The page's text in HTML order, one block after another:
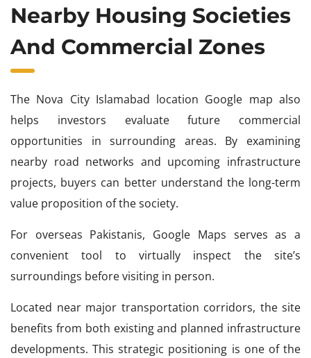
Nearby Housing Societies
And Commercial Zones
The Nova City Islamabad location Google map also
helps investors evaluate future commercial
opportunities in surrounding areas. By examining
nearby road networks and upcoming infrastructure
projects, buyers can better understand the long-term
value proposition of the society.
For overseas Pakistanis, Google Maps serves as a
convenient tool to virtually inspect the site’s
surroundings before visiting in person.
Located near major transportation corridors, the site
benefits from both existing and planned infrastructure
developments. This strategic positioning is one of the